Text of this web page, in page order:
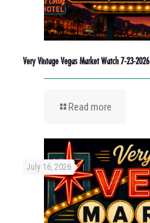
Very Vintage Vegas Market Watch 7-23-2026
Read more
July 16, 2026